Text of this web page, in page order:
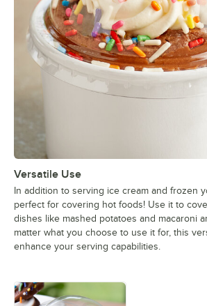
Versatile Use
In addition to serving ice cream and frozen
perfect for covering hot foods! Use it to
dishes like mashed potatoes and macaroni
matter what you choose to use it for, this
enhance your serving capabilities.